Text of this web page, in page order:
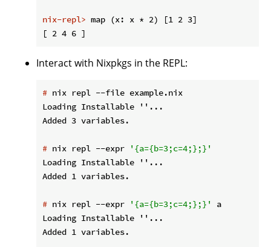
nix-repl> map (x: x * 2) [1 2 3]
Interact with Nixpkgs in the REPL:
# nix repl --file example.nix
Loading Installable ''...
# nix repl --expr
'{a={b=3;c=4;};}'
Loading Installable ''...
# nix repl --expr '{a={b=3;c=4;};}'
a
Loading Installable ''...